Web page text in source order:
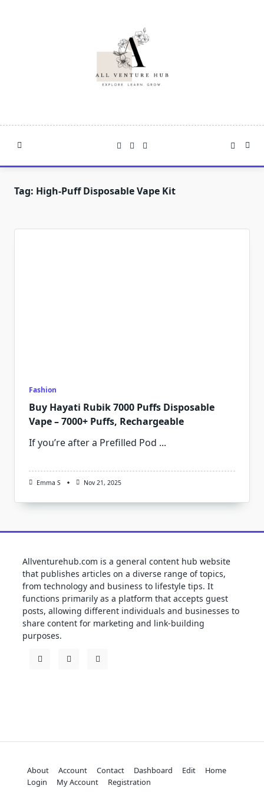
Tag: High-Puff Disposable Vape Kit
Fashion
Buy Hayati Rubik 7000 Puffs Disposable
Vape – 7000+ Puffs, Rechargeable
If you’re after a Prefilled Pod ...
Emma S Nov 21, 2025
Allventurehub.com is a general content hub website
that publishes articles on a diverse range of topics,
from technology and business to lifestyle tips. It
functions primarily as a platform that accepts guest
posts, allowing different individuals and businesses to
share content for marketing and link-building
purposes.
About Account Contact Dashboard Edit
Home
Login
My Account Registration